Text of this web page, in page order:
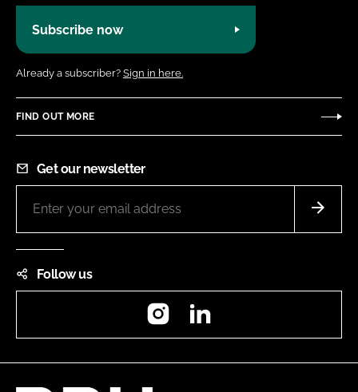
Subscribe now
Already a subscriber? Sign in here.
FIND OUT MORE
Get our newsletter
Follow us
Instagram